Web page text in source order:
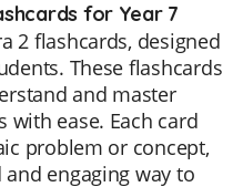
for Year 7
2 flashcards, designed
These flashcards
and master
with ease. Each card
problem or concept,
engaging way to